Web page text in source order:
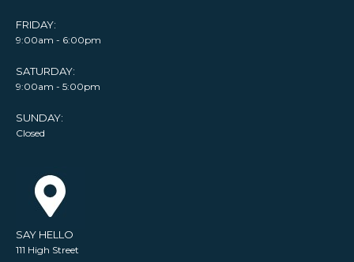
FRIDAY:
9:00am - 6:00pm
SATURDAY:
9:00am - 5:00pm
SUNDAY:
Closed
SAY HELLO
111 High Street